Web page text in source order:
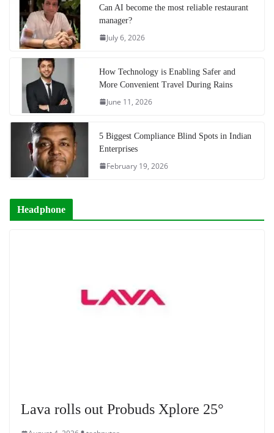
Can AI become the most reliable restaurant
manager?
July 6, 2026
How Technology is Enabling Safer and
More Convenient Travel During Rains
June 11, 2026
5 Biggest Compliance Blind Spots in Indian
Enterprises
February 19, 2026
Headphone
Lava rolls out Probuds Xplore 25°